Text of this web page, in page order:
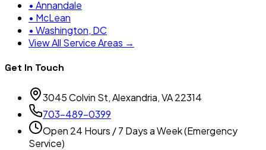
• Annandale
• McLean
• Washington, DC
View All Service Areas →
Get In Touch
3045 Colvin St, Alexandria, VA 22314
703-489-0399
Open 24 Hours / 7 Days a Week (Emergency
Service)